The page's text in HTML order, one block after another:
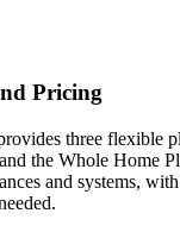
Pricing
three flexible
the Whole Home
and systems,